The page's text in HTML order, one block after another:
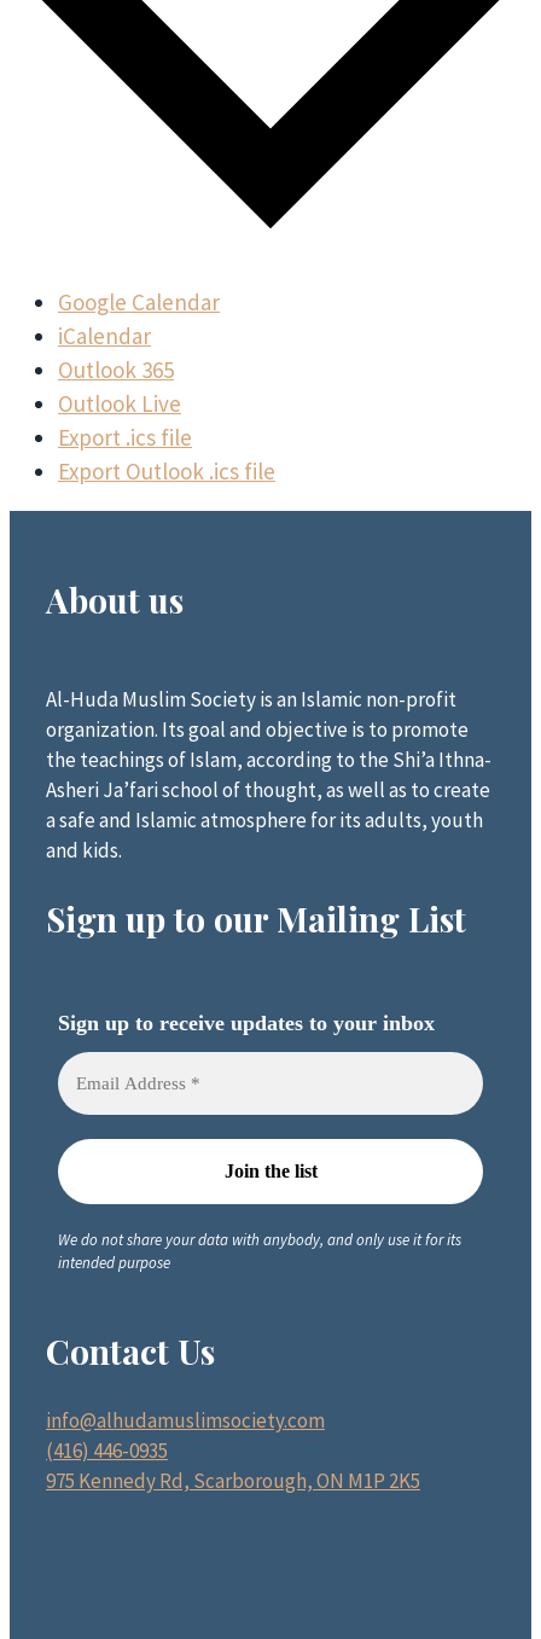
Google Calendar
iCalendar
Outlook 365
Outlook Live
Export .ics file
Export Outlook .ics file
About us
Al-Huda Muslim Society is an Islamic non-profit
organization. Its goal and objective is to promote
the teachings of Islam, according to the Shi’a Ithna-
Asheri Ja’fari school of thought, as well as to create
a safe and Islamic atmosphere for its adults, youth
and kids.
Sign up to our Mailing List
Sign up to receive updates to your inbox
We do not share your data with anybody, and only use it for its
intended purpose
Contact Us
info@alhudamuslimsociety.com
(416) 446-0935
975 Kennedy Rd, Scarborough, ON M1P 2K5